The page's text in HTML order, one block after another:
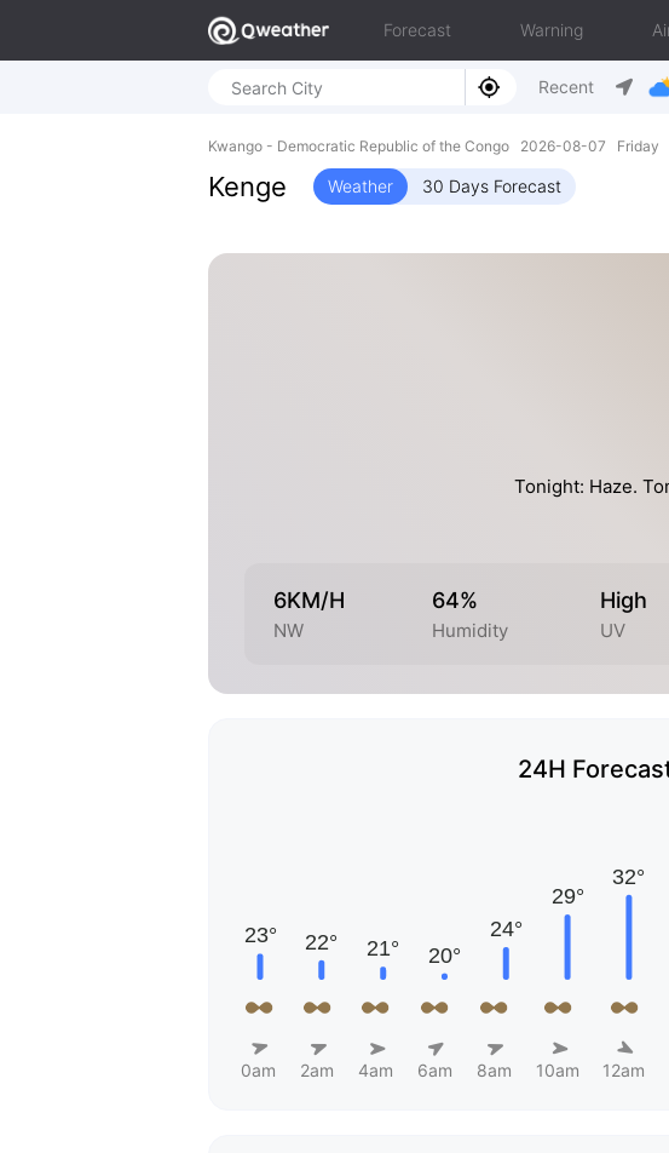
Forecast Warning
Recent
Kwango - Democratic Republic of the Congo 2026-08-07 Friday
Kenge Weather 30 Days Forecast
Tonight: Haze.
6KM/H
NW
64%
Humidity
High
UV
24H
0am 2am 4am 6am 8am 10am 12am